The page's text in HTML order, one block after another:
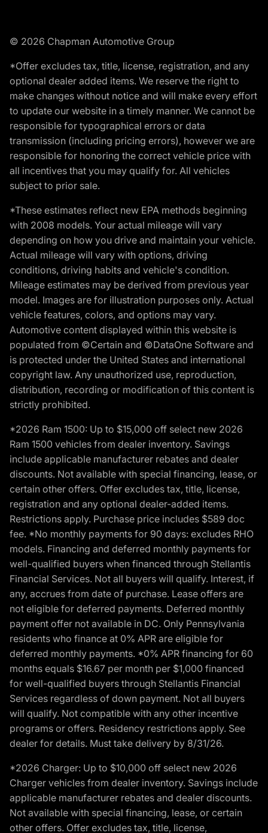
© 2026 Chapman Automotive Group
*Offer excludes tax, title, license, registration, and any
optional dealer added items. We reserve the right to
make changes without notice and will make every effort
to update our website in a timely manner. We cannot be
responsible for typographical errors or data
transmission (including pricing errors), however we are
responsible for honoring the correct vehicle price with
all incentives that you may qualify for. All vehicles
subject to prior sale.
*These estimates reflect new EPA methods beginning
with 2008 models. Your actual mileage will vary
depending on how you drive and maintain your vehicle.
Actual mileage will vary with options, driving
conditions, driving habits and vehicle's condition.
Mileage estimates may be derived from previous year
model. Images are for illustration purposes only. Actual
vehicle features, colors, and options may vary.
Automotive content displayed within this website is
populated from ©Certain and ©DataOne Software and
is protected under the United States and international
copyright law. Any unauthorized use, reproduction,
distribution, recording or modification of this content is
strictly prohibited.
*2026 Ram 1500: Up to $15,000 off select new 2026
Ram 1500 vehicles from dealer inventory. Savings
include applicable manufacturer rebates and dealer
discounts. Not available with special financing, lease, or
certain other offers. Offer excludes tax, title, license,
registration and any optional dealer-added items.
Restrictions apply. Purchase price includes $589 doc
fee. *No monthly payments for 90 days: excludes RHO
models. Financing and deferred monthly payments for
well-qualified buyers when financed through Stellantis
Financial Services. Not all buyers will qualify. Interest, if
any, accrues from date of purchase. Lease offers are
not eligible for deferred payments. Deferred monthly
payment offer not available in DC. Only Pennsylvania
residents who finance at 0% APR are eligible for
deferred monthly payments. *0% APR financing for 60
months equals $16.67 per month per $1,000 financed
for well-qualified buyers through Stellantis Financial
Services regardless of down payment. Not all buyers
will qualify. Not compatible with any other incentive
programs or offers. Residency restrictions apply. See
dealer for details. Must take delivery by 8/31/26.
*2026 Charger: Up to $10,000 off select new 2026
Charger vehicles from dealer inventory. Savings include
applicable manufacturer rebates and dealer discounts.
Not available with special financing, lease, or certain
other offers. Offer excludes tax, title, license,